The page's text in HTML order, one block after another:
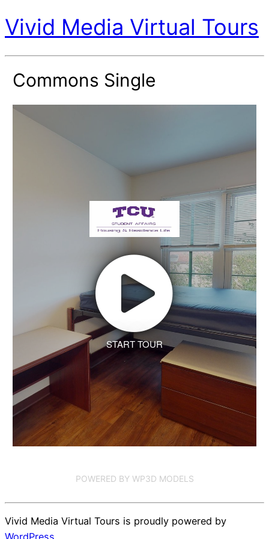
Vivid Media Virtual Tours
Commons Single
START TOUR
POWERED BY WP3D MODELS
Vivid Media Virtual Tours is proudly powered by